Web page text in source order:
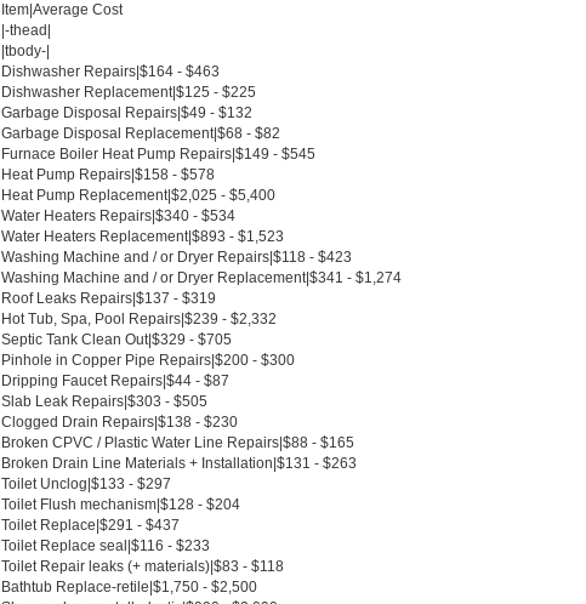
Item|Average Cost
|-thead|
|tbody-|
Dishwasher Repairs|$164 - $463
Dishwasher Replacement|$125 - $225
Garbage Disposal Repairs|$49 - $132
Garbage Disposal Replacement|$68 - $82
Furnace Boiler Heat Pump Repairs|$149 - $545
Heat Pump Repairs|$158 - $578
Heat Pump Replacement|$2,025 - $5,400
Water Heaters Repairs|$340 - $534
Water Heaters Replacement|$893 - $1,523
Washing Machine and / or Dryer Repairs|$118 - $423
Washing Machine and / or Dryer Replacement|$341 - $1,274
Roof Leaks Repairs|$137 - $319
Hot Tub, Spa, Pool Repairs|$239 - $2,332
Septic Tank Clean Out|$329 - $705
Pinhole in Copper Pipe Repairs|$200 - $300
Dripping Faucet Repairs|$44 - $87
Slab Leak Repairs|$303 - $505
Clogged Drain Repairs|$138 - $230
Broken CPVC / Plastic Water Line Repairs|$88 - $165
Broken Drain Line Materials + Installation|$131 - $263
Toilet Unclog|$133 - $297
Toilet Flush mechanism|$128 - $204
Toilet Replace|$291 - $437
Toilet Replace seal|$116 - $233
Toilet Repair leaks (+ materials)|$83 - $118
Bathtub Replace-retile|$1,750 - $2,500